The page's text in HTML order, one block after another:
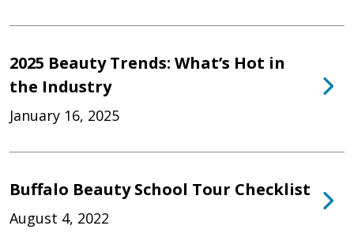
2025 Beauty Trends: What’s Hot in
the Industry
January 16, 2025
Buffalo Beauty School Tour Checklist
August 4, 2022